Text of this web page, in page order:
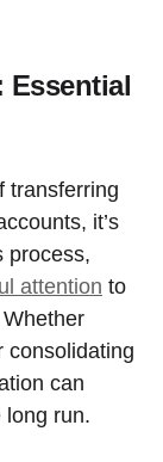
Essential
transferring
it’s
process,
attention to
consolidating
can
long run.